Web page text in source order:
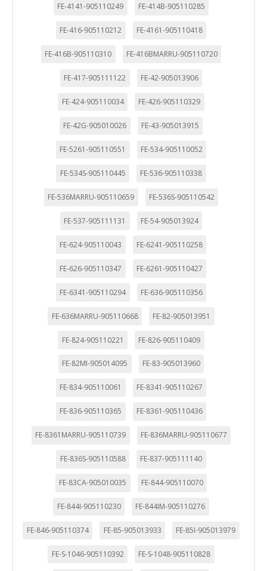
FE-4141-905110249 FE-414B-905110285
FE-416-905110212 FE-4161-905110418
FE-416B-905110310 FE-416BMARRU-905110720
FE-417-905111122 FE-42-905013906
FE-424-905110034 FE-426-905110329
FE-42G-905010026 FE-43-905013915
FE-5261-905110551 FE-534-905110052
FE-534S-905110445 FE-536-905110338
FE-536MARRU-905110659 FE-536S-905110542
FE-537-905111131 FE-54-905013924
FE-624-905110043 FE-6241-905110258
FE-626-905110347 FE-6261-905110427
FE-6341-905110294 FE-636-905110356
FE-636MARRU-905110668 FE-82-905013951
FE-824-905110221 FE-826-905110409
FE-82MI-905014095 FE-83-905013960
FE-834-905110061 FE-8341-905110267
FE-836-905110365 FE-8361-905110436
FE-8361MARRU-905110739 FE-836MARRU-905110677
FE-836S-905110588 FE-837-905111140
FE-83CA-905010035 FE-844-905110070
FE-844I-905110230 FE-844IM-905110276
FE-846-905110374 FE-85-905013933 FE-85I-905013979
FE-S-1046-905110392 FE-S-1048-905110828